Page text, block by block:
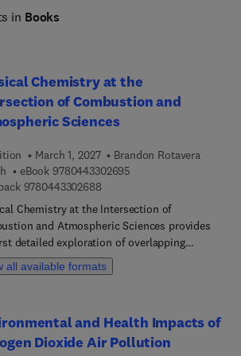
this portfolio empowers
in Books
Chemistry at the
of Combustion and
Sciences
March 1, 2027
Brandon Rotavera
eBook 9780443302695
97804433026889 7 8 0 4 4 3 3 0 2 6 8 8
Chemistry at the Intersection of
and Atmospheric Sciences provides
detailed exploration of overlapping
problems in physical chemistry within
of combustion and atmospheric
and future research needs on topics,
the role of organic hydroperoxide
all available formats
and Health Impacts of
Dioxide Air Pollution